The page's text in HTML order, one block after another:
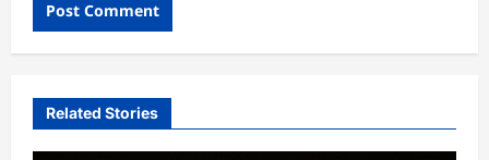
Related Stories